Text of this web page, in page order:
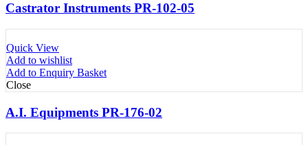
Castrator Instruments PR-102-05
Quick View
Add to wishlist
Add to Enquiry Basket
Close
A.I. Equipments PR-176-02